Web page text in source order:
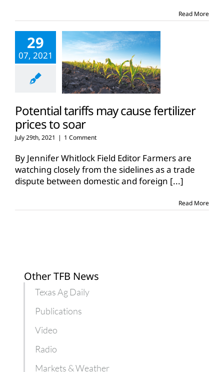
unfair
Read More
29
07, 2021
Potential tariffs may cause fertilizer
prices to soar
July 29th, 2021 | 1 Comment
By Jennifer Whitlock Field Editor Farmers are
watching closely from the sidelines as a trade
dispute between domestic and foreign [...]
Read More
Other TFB News
Texas Ag Daily
Publications
Video
Radio
Markets & Weather